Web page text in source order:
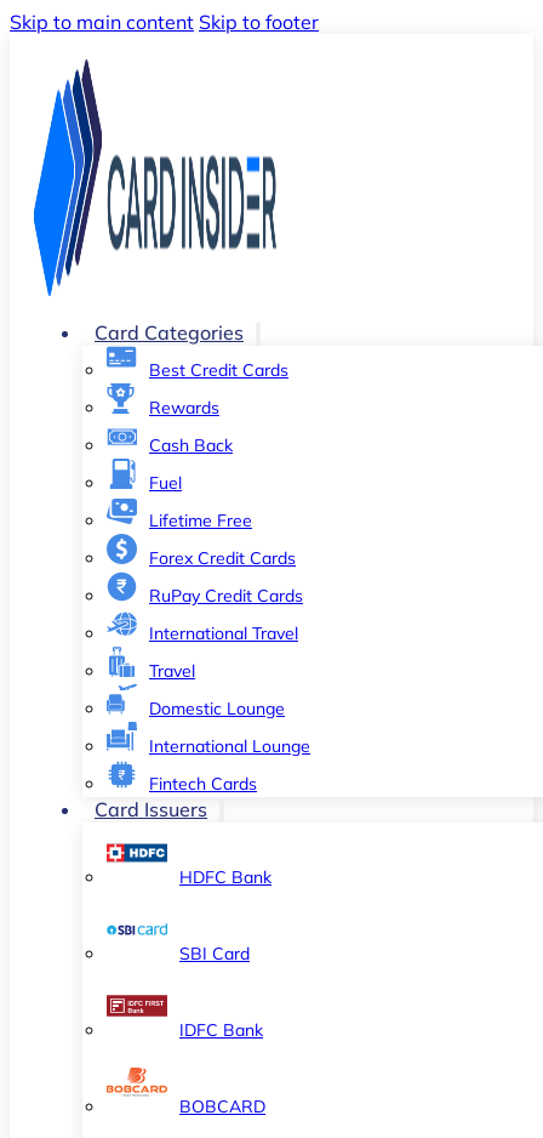
Skip to main content Skip to footer
Card Categories
Best Credit Cards
Rewards
Cash Back
Fuel
Lifetime Free
Forex Credit Cards
RuPay Credit Cards
International Travel
Travel
Domestic Lounge
International Lounge
Fintech Cards
Card Issuers
HDFC Bank
SBI Card
IDFC Bank
BOBCARD